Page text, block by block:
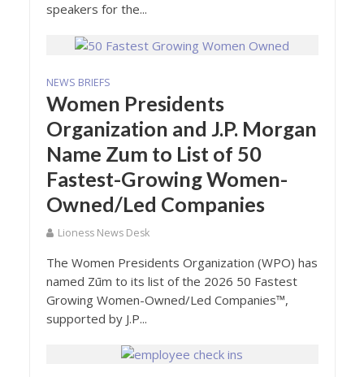
speakers for the...
NEWS BRIEFS
Women Presidents
Organization and J.P. Morgan
Name Zum to List of 50
Fastest-Growing Women-
Owned/Led Companies
Lioness News Desk
The Women Presidents Organization (WPO) has
named Zūm to its list of the 2026 50 Fastest
Growing Women-Owned/Led Companies™,
supported by J.P...